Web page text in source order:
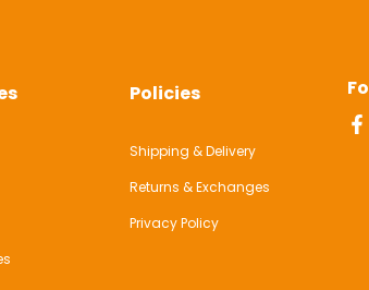
Policies
Shipping & Delivery
Returns & Exchanges
Privacy Policy